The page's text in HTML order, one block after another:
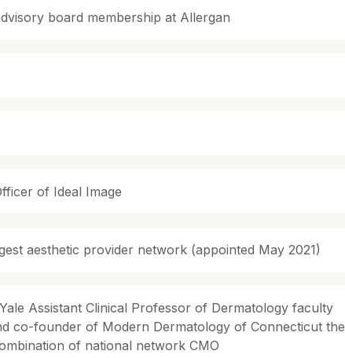
board membership at Allergan
of Ideal Image
aesthetic provider network (appointed May 2021)
Assistant Clinical Professor of Dermatology faculty
co-founder of Modern Dermatology of Connecticut the
of national network CMO